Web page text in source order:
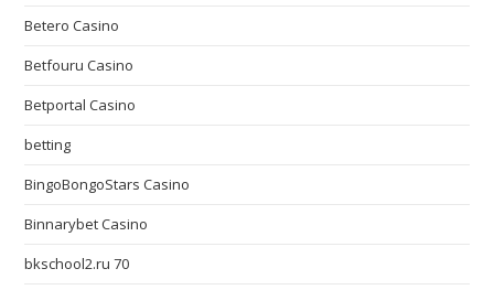
Betero Casino
Betfouru Casino
Betportal Casino
betting
BingoBongoStars Casino
Binnarybet Casino
bkschool2.ru 70